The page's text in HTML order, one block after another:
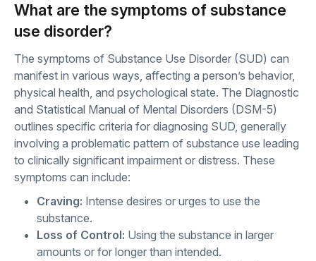
What are the symptoms of substance
use disorder?
The symptoms of Substance Use Disorder (SUD) can
manifest in various ways, affecting a person’s behavior,
physical health, and psychological state. The Diagnostic
and Statistical Manual of Mental Disorders (DSM-5)
outlines specific criteria for diagnosing SUD, generally
involving a problematic pattern of substance use leading
to clinically significant impairment or distress. These
symptoms can include:
Craving: Intense desires or urges to use the
substance.
Loss of Control: Using the substance in larger
amounts or for longer than intended.